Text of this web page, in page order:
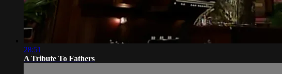
28:51
A Tribute To Fathers